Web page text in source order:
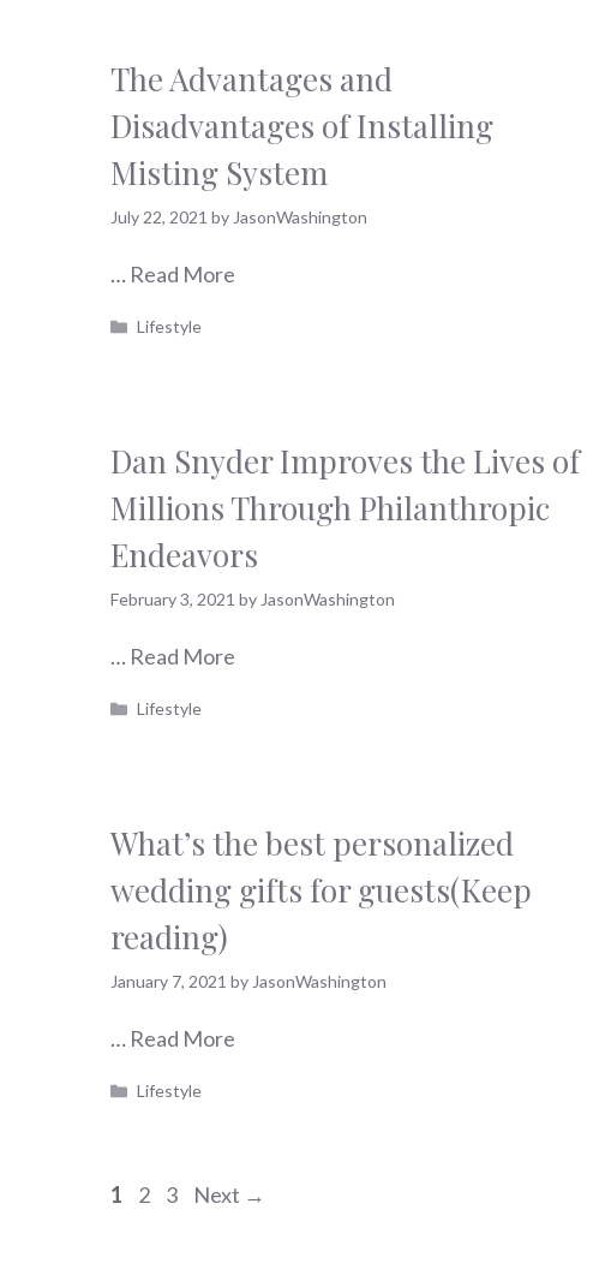
The Advantages and
Disadvantages of Installing
Misting System
July 22, 2021 by JasonWashington
… Read More
Categories
Lifestyle
Dan Snyder Improves the Lives of
Millions Through Philanthropic
Endeavors
February 3, 2021 by JasonWashington
… Read More
Categories
Lifestyle
What’s the best personalized
wedding gifts for guests(Keep
reading)
January 7, 2021 by JasonWashington
… Read More
Categories
Lifestyle
Page
1 Page
2 Page
3 Next →